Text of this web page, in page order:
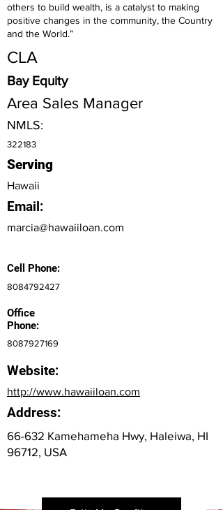
others to build wealth, is a catalyst to making
positive changes in the community, the Country
and the World.”
CLA
Bay Equity
Area Sales Manager
NMLS:
322183
Serving
Hawaii
Email:
marcia@hawaiiloan.com
Cell Phone:
8084792427
Office
Phone:
8087927169
Website:
http://www.hawaiiloan.com
Address:
66-632 Kamehameha Hwy, Haleiwa, HI
96712, USA